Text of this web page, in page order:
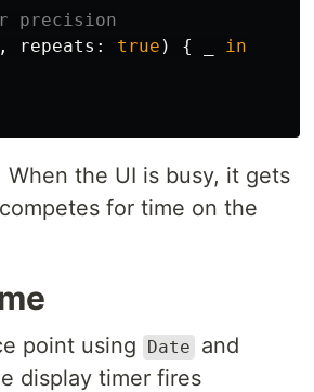
precision
, repeats : true ) {
in
the UI is busy, it gets
for time on the
point using Date
and
display timer fires